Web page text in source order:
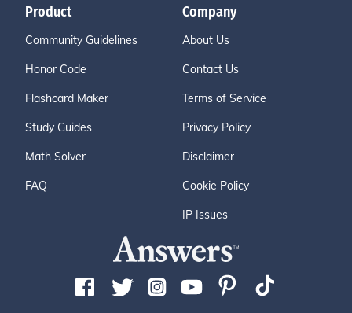
Product
Community Guidelines
Honor Code
Flashcard Maker
Study Guides
Math Solver
FAQ
Company
About Us
Contact Us
Terms of Service
Privacy Policy
Disclaimer
Cookie Policy
IP Issues